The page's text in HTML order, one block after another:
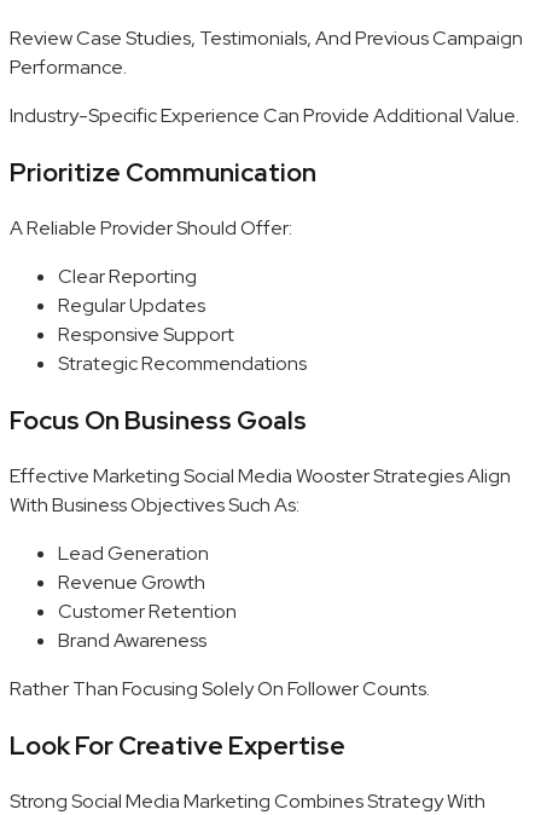
Review Case Studies, Testimonials, And Previous Campaign
Performance.
Industry-Specific Experience Can Provide Additional Value.
Prioritize Communication
A Reliable Provider Should Offer:
Clear Reporting
Regular Updates
Responsive Support
Strategic Recommendations
Focus On Business Goals
Effective Marketing Social Media Wooster Strategies Align
With Business Objectives Such As:
Lead Generation
Revenue Growth
Customer Retention
Brand Awareness
Rather Than Focusing Solely On Follower Counts.
Look For Creative Expertise
Strong Social Media Marketing Combines Strategy With